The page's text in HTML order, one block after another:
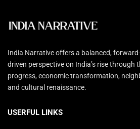
India Narrative offers a balanced,
driven perspective on India’s rise through
progress, economic transformation,
and cultural renaissance.
USERFUL LINKS